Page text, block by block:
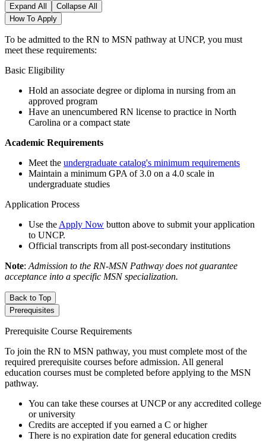
Expand All
Collapse All
How To Apply
To be admitted to the RN to MSN pathway at UNCP, you must
meet these requirements:
Basic Eligibility
Hold an associate degree or diploma in nursing from an
approved program
Have an unencumbered RN license to practice in North
Carolina or a compact state
Academic Requirements
Meet the undergraduate catalog's minimum requirements
Maintain a minimum GPA of 3.0 on a 4.0 scale in
undergraduate studies
Application Process
Use the Apply Now button above to submit your application
to UNCP.
Official transcripts from all post-secondary institutions
Note: Admission to the RN-MSN Pathway does not guarantee
acceptance into a specific MSN specialization.
Back to Top
Prerequisites
Prerequisite Course Requirements
To join the RN to MSN pathway, you must complete most of the
required prerequisite courses before admission. All general
education courses must be completed before applying to the MSN
pathway.
You can take these courses at UNCP or any accredited college
or university
Credits are accepted if you earned a C or higher
There is no expiration date for general education credits